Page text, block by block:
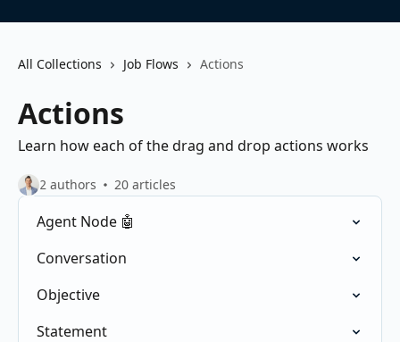
All Collections Job Flows Actions
Actions
Learn how each of the drag and drop actions works
2 authors 20 articles
Agent Node 🤖
Conversation
Objective
Statement